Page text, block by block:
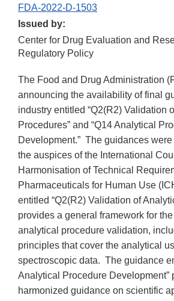
FDA-2022-D-1503
Issued by:
Center for Drug Evaluation and
Regulatory Policy
The Food and Drug Administration
announcing the availability of final
industry entitled “Q2(R2) Validation
Procedures” and “Q14 Analytical
Development.” The guidances
the auspices of the International
Harmonisation of Technical
Pharmaceuticals for Human Use
entitled “Q2(R2) Validation of
provides a general framework for
analytical procedure validation,
principles that cover the analytical
spectroscopic data. The guidance
Analytical Procedure Development”
harmonized guidance on scientific